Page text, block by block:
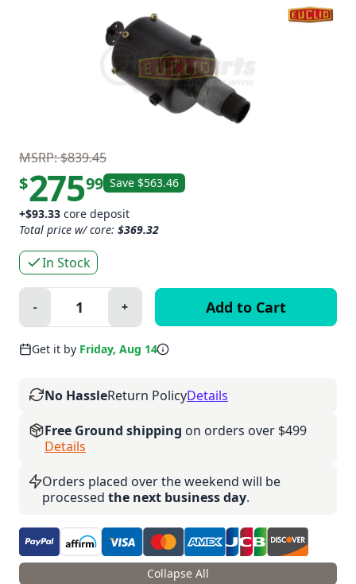
MSRP: $839.45
$27599 Save $563.46
+$93.33 core deposit
Total price w/ core: $369.32
In Stock
Quantity:
Minus
- Plus
+
Get it by Friday, Aug 14
No HassleReturn PolicyDetails
Free Ground shipping on orders over $499
Details
Orders placed over the weekend will be
processed the next business day.
Collapse All